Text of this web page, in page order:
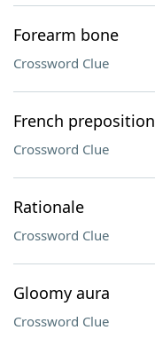
Forearm bone
Crossword Clue
French preposition
Crossword Clue
Rationale
Crossword Clue
Gloomy aura
Crossword Clue